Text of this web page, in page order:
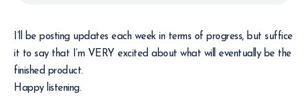
I’ll be posting updates each week in terms of progress, but suffice
it to say that I’m VERY excited about what will eventually be the
finished product.
Happy listening.